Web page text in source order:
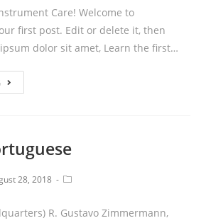
Care! Welcome to
first post. Edit or delete it, then
dolor sit amet, Learn the first…
28, 2018
R. Gustavo Zimmermann,